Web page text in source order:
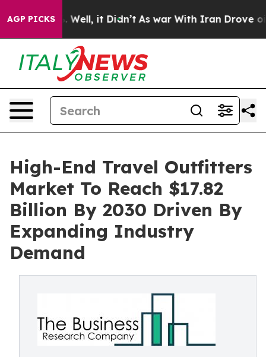
AGP PICKS
40%. Well, it Didn’t As war With Iran Drove oil
High-End Travel Outfitters
Market To Reach $17.82
Billion By 2030 Driven By
Expanding Industry
Demand